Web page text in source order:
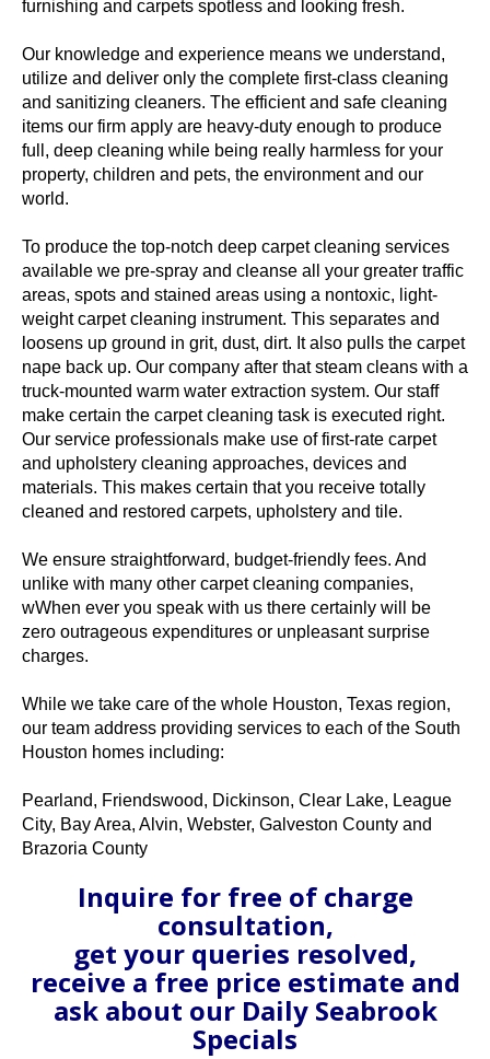
furnishing and carpets spotless and looking fresh.
Our knowledge and experience means we understand,
utilize and deliver only the complete first-class cleaning
and sanitizing cleaners. The efficient and safe cleaning
items our firm apply are heavy-duty enough to produce
full, deep cleaning while being really harmless for your
property, children and pets, the environment and our
world.
To produce the top-notch deep carpet cleaning services
available we pre-spray and cleanse all your greater traffic
areas, spots and stained areas using a nontoxic, light-
weight carpet cleaning instrument. This separates and
loosens up ground in grit, dust, dirt. It also pulls the carpet
nape back up. Our company after that steam cleans with a
truck-mounted warm water extraction system. Our staff
make certain the carpet cleaning task is executed right.
Our service professionals make use of first-rate carpet
and upholstery cleaning approaches, devices and
materials. This makes certain that you receive totally
cleaned and restored carpets, upholstery and tile.
We ensure straightforward, budget-friendly fees. And
unlike with many other carpet cleaning companies,
wWhen ever you speak with us there certainly will be
zero outrageous expenditures or unpleasant surprise
charges.
While we take care of the whole Houston, Texas region,
our team address providing services to each of the South
Houston homes including:
Pearland, Friendswood, Dickinson, Clear Lake, League
City, Bay Area, Alvin, Webster, Galveston County and
Brazoria County
Inquire for free of charge
consultation,
get your queries resolved,
receive a free price estimate and
ask about our Daily Seabrook
Specials